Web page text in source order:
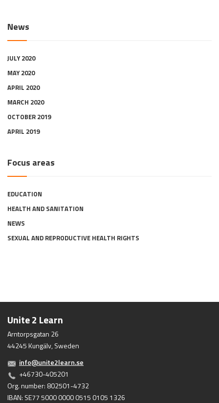
News
JULY 2020
MAY 2020
APRIL 2020
MARCH 2020
OCTOBER 2019
APRIL 2019
Focus areas
EDUCATION
HEALTH AND SANITATION
NEWS
SEXUAL AND REPRODUCTIVE HEALTH RIGHTS
Unite 2 Learn
Arntorpsgatan 26
44245 Kungälv, Sweden
info@unite2learn.se
+46730-405201
Org. number: 802501-4732
IBAN: SE77 5000 0000 0515 0105 1326